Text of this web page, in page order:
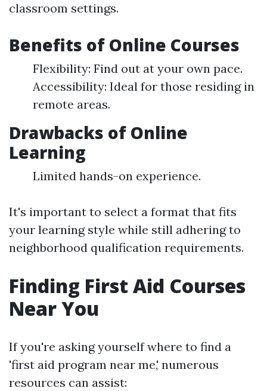
classroom settings.
Benefits of Online Courses
Flexibility: Find out at your own pace.
Accessibility: Ideal for those residing in
remote areas.
Drawbacks of Online
Learning
Limited hands-on experience.
It's important to select a format that fits
your learning style while still adhering to
neighborhood qualification requirements.
Finding First Aid Courses
Near You
If you're asking yourself where to find a
'first aid program near me,' numerous
resources can assist: